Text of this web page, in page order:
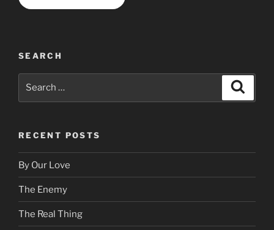
SEARCH
RECENT POSTS
By Our Love
The Enemy
The Real Thing